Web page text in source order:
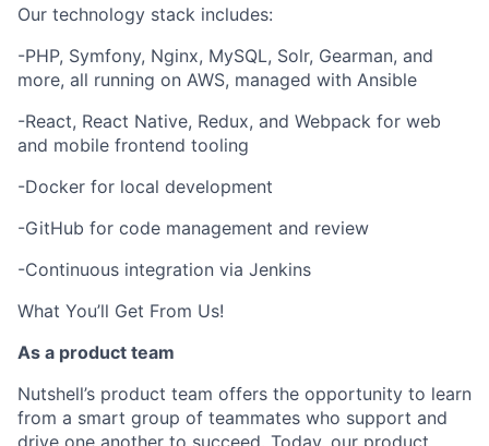
Our technology stack includes:
-PHP, Symfony, Nginx, MySQL, Solr, Gearman, and
more, all running on AWS, managed with Ansible
-React, React Native, Redux, and Webpack for web
and mobile frontend tooling
-Docker for local development
-GitHub for code management and review
-Continuous integration via Jenkins
What You’ll Get From Us!
As a product team
Nutshell’s product team offers the opportunity to learn
from a smart group of teammates who support and